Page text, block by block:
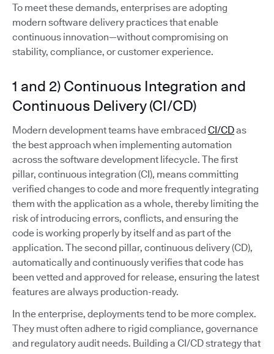
To meet these demands, enterprises are adopting
modern software delivery practices that enable
continuous innovation—without compromising on
stability, compliance, or customer experience.
1 and 2) Continuous Integration and
Continuous Delivery (CI/CD)
Modern development teams have embraced CI/CDas
the best approach when implementing automation
across the software development lifecycle. The first
pillar, continuous integration (CI), means committing
verified changes to code and more frequently integrating
them with the application as a whole, thereby limiting the
risk of introducing errors, conflicts, and ensuring the
code is working properly by itself and as part of the
application. The second pillar, continuous delivery (CD),
automatically and continuously verifies that code has
been vetted and approved for release, ensuring the latest
features are always production-ready.
In the enterprise, deployments tend to be more complex.
They must often adhere to rigid compliance, governance
and regulatory audit needs. Building a CI/CD strategy that